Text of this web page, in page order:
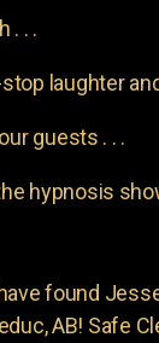
. . .
laughter
guests . . .
hypnosis
found
AB! Safe